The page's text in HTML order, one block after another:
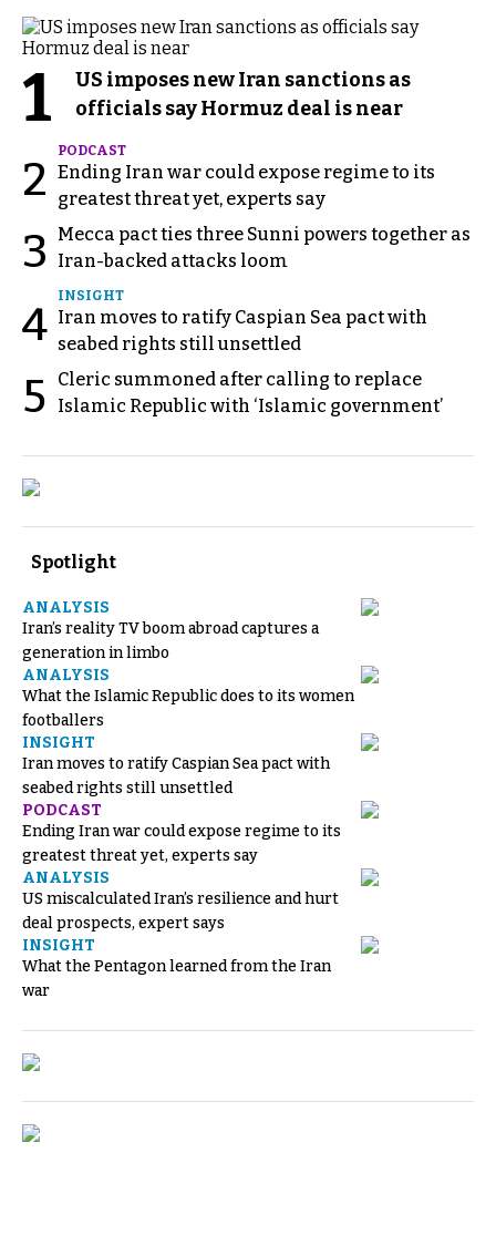
1
US imposes new Iran sanctions as
officials say Hormuz deal is near
2
PODCAST
Ending Iran war could expose regime to its
greatest threat yet, experts say
3
Mecca pact ties three Sunni powers together as
Iran-backed attacks loom
4
INSIGHT
Iran moves to ratify Caspian Sea pact with
seabed rights still unsettled
5
Cleric summoned after calling to replace
Islamic Republic with ‘Islamic government’
Spotlight
ANALYSIS
Iran’s reality TV boom abroad captures a
generation in limbo
ANALYSIS
What the Islamic Republic does to its women
footballers
INSIGHT
Iran moves to ratify Caspian Sea pact with
seabed rights still unsettled
PODCAST
Ending Iran war could expose regime to its
greatest threat yet, experts say
ANALYSIS
US miscalculated Iran’s resilience and hurt
deal prospects, expert says
INSIGHT
What the Pentagon learned from the Iran
war